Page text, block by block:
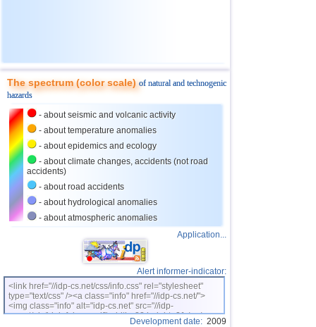
The spectrum (color scale)of natural and technogenic
hazards
- about seismic and volcanic activity
- about temperature anomalies
- about epidemics and ecology
- about climate changes, accidents (not road
accidents)
- about road accidents
- about hydrological anomalies
- about atmospheric anomalies
Application...
Alert informer-indicator:
<link href="//idp-cs.net/css/info.css" rel="stylesheet"
type="text/css" /><a class="info" href="//idp-cs.net/">
<img class="info" alt="idp-cs.net" src="//idp-
cs.net/pix/idpinfok_sm.gif" width=88 height=31 /></a>
Development date: 2009